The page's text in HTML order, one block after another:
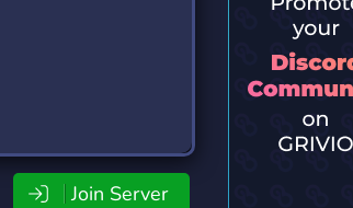
Join Server